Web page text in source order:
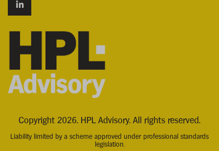
Copyright 2026. HPL Advisory. All rights reserved.
Liability limited by a scheme approved under professional standards
legislation.